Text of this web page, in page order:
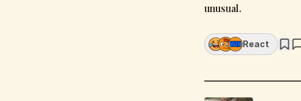
unusual.
React